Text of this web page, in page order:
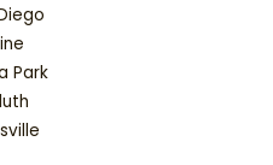
Park